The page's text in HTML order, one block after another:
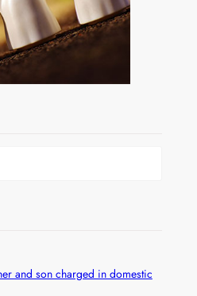
and son charged in domestic